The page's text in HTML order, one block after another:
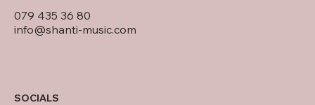
079 435 36 80
info@shanti-music.com
SOCIALS